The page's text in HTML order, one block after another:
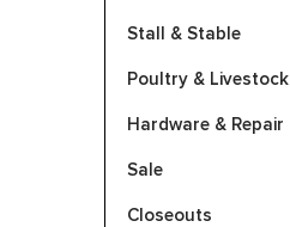
Stall & Stable
Poultry & Livestock
Hardware & Repair
Sale
Closeouts